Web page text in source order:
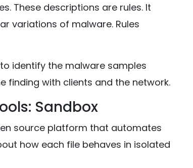
These descriptions are rules. It
variations of malware. Rules
identify the malware samples
finding with clients and the network.
Sandbox
source platform that automates
how each file behaves in isolated